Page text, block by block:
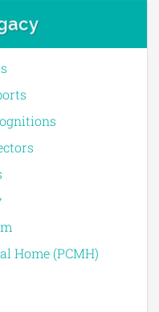
Home (PCMH)